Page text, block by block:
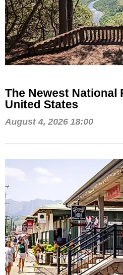
The Newest National
United States
August 4, 2026 18:00